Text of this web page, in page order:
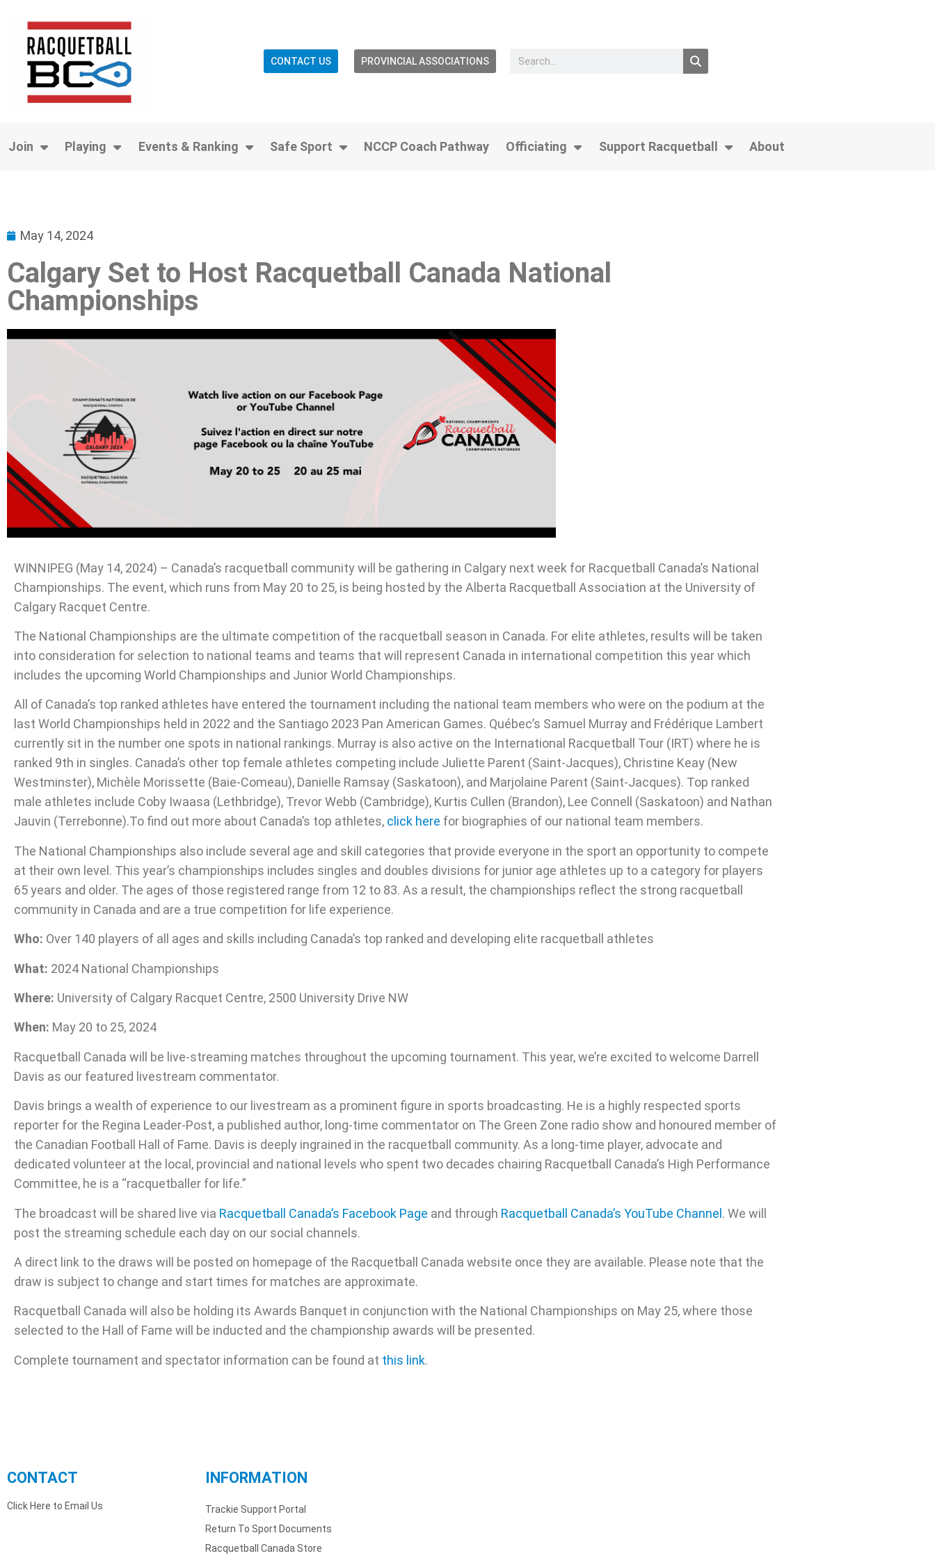
CONTACT US PROVINCIAL ASSOCIATIONS
Join Playing Events & Ranking Safe Sport NCCP Coach Pathway Officiating Support Racquetball About
May 14, 2024
Calgary Set to Host Racquetball Canada National
Championships
WINNIPEG (May 14, 2024) – Canada’s racquetball community will be gathering in Calgary next week for Racquetball Canada’s National
Championships. The event, which runs from May 20 to 25, is being hosted by the Alberta Racquetball Association at the University of
Calgary Racquet Centre.
The National Championships are the ultimate competition of the racquetball season in Canada. For elite athletes, results will be taken
into consideration for selection to national teams and teams that will represent Canada in international competition this year which
includes the upcoming World Championships and Junior World Championships.
All of Canada’s top ranked athletes have entered the tournament including the national team members who were on the podium at the
last World Championships held in 2022 and the Santiago 2023 Pan American Games. Québec’s Samuel Murray and Frédérique Lambert
currently sit in the number one spots in national rankings. Murray is also active on the International Racquetball Tour (IRT) where he is
ranked 9th in singles. Canada’s other top female athletes competing include Juliette Parent (Saint-Jacques), Christine Keay (New
Westminster), Michèle Morissette (Baie-Comeau), Danielle Ramsay (Saskatoon), and Marjolaine Parent (Saint-Jacques). Top ranked
male athletes include Coby Iwaasa (Lethbridge), Trevor Webb (Cambridge), Kurtis Cullen (Brandon), Lee Connell (Saskatoon) and Nathan
Jauvin (Terrebonne).To find out more about Canada’s top athletes, click here for biographies of our national team members.
The National Championships also include several age and skill categories that provide everyone in the sport an opportunity to compete
at their own level. This year’s championships includes singles and doubles divisions for junior age athletes up to a category for players
65 years and older. The ages of those registered range from 12 to 83. As a result, the championships reflect the strong racquetball
community in Canada and are a true competition for life experience.
Who: Over 140 players of all ages and skills including Canada’s top ranked and developing elite racquetball athletes
What: 2024 National Championships
Where: University of Calgary Racquet Centre, 2500 University Drive NW
When: May 20 to 25, 2024
Racquetball Canada will be live-streaming matches throughout the upcoming tournament. This year, we’re excited to welcome Darrell
Davis as our featured livestream commentator.
Davis brings a wealth of experience to our livestream as a prominent figure in sports broadcasting. He is a highly respected sports
reporter for the Regina Leader-Post, a published author, long-time commentator on The Green Zone radio show and honoured member of
the Canadian Football Hall of Fame. Davis is deeply ingrained in the racquetball community. As a long-time player, advocate and
dedicated volunteer at the local, provincial and national levels who spent two decades chairing Racquetball Canada’s High Performance
Committee, he is a “racquetballer for life.”
The broadcast will be shared live via Racquetball Canada’s Facebook Page and through Racquetball Canada’s YouTube Channel. We will
post the streaming schedule each day on our social channels.
A direct link to the draws will be posted on homepage of the Racquetball Canada website once they are available. Please note that the
draw is subject to change and start times for matches are approximate.
Racquetball Canada will also be holding its Awards Banquet in conjunction with the National Championships on May 25, where those
selected to the Hall of Fame will be inducted and the championship awards will be presented.
Complete tournament and spectator information can be found at this link.
CONTACT
Click Here to Email Us
INFORMATION
Trackie Support Portal
Return To Sport Documents
Racquetball Canada Store